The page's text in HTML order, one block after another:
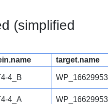
(simplified
target.name
4_B
4_A